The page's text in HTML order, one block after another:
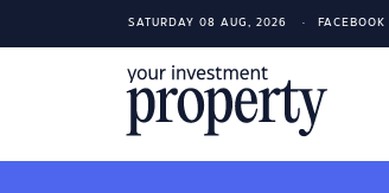
SATURDAY 08 AUG, 2026 FACEBOOK